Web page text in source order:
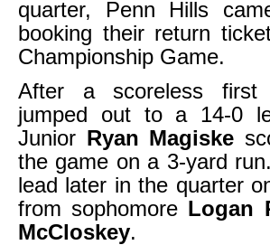
quarter, Penn Hills
booking their return
Championship Game.
After a scoreless first
jumped out to a 14-0
Junior Ryan Magiske
the game on a 3-yard
lead later in the quarter
from sophomore Logan
McCloskey.